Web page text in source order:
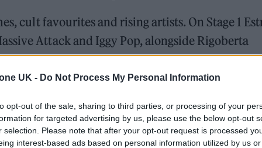
UK - Do Not Process My Personal Information
opt-out of the sale, sharing to third parties, or processing of your
for targeted advertising by us, please use the below opt-out
selection. Please note that after your opt-out request is processed
interest-based ads based on personal information utilized by us
cult favourites and rising artists. On Stage 1
Attack and Iggy Pop, alongside Rigoberta
Font. Mallorcan musician Maika Makovski and
feature.
with Spanish favourites. Suede and Mercury
with support from names like Ralphie